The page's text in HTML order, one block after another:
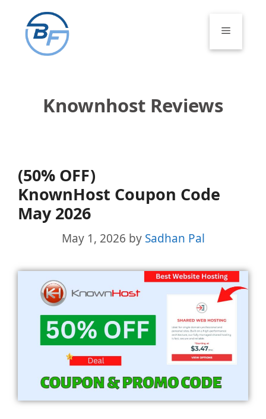
content
Menu
Knownhost Reviews
(50% OFF)
KnownHost Coupon Code
May 2026
May 1, 2026 by Sadhan Pal